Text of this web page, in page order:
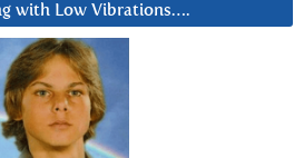
with Low Vibrations….